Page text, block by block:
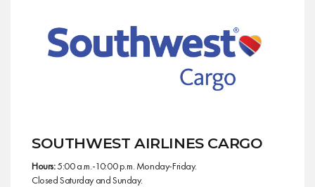
SOUTHWEST AIRLINES CARGO
Hours:5:00 a.m.-10:00 p.m. Monday-Friday.
Closed Saturday and Sunday.